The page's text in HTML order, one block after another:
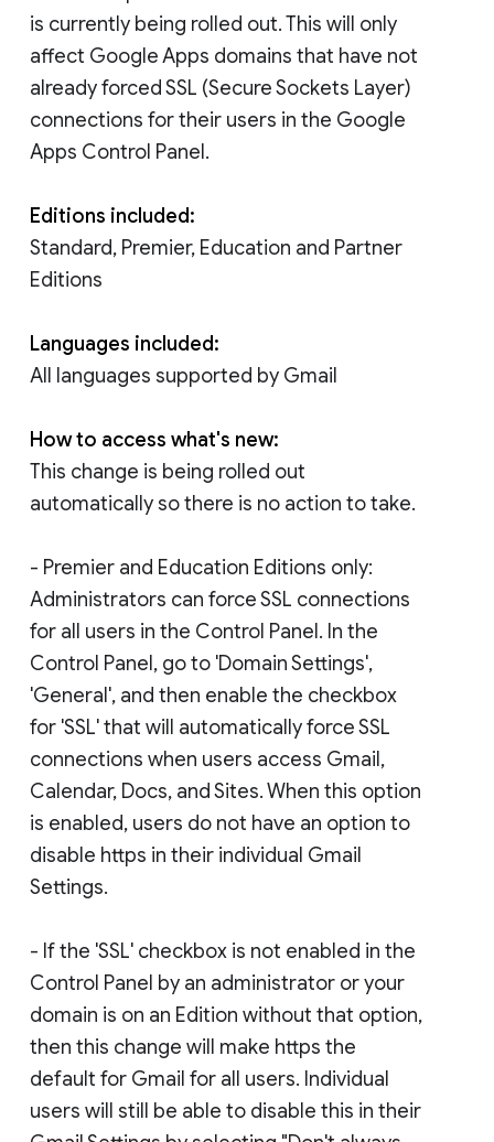
is currently being rolled out. This will only
affect Google Apps domains that have not
already forced SSL (Secure Sockets Layer)
connections for their users in the Google
Apps Control Panel.
Editions included:
Standard, Premier, Education and Partner
Editions
Languages included:
All languages supported by Gmail
How to access what's new:
This change is being rolled out
automatically so there is no action to take.
- Premier and Education Editions only:
Administrators can force SSL connections
for all users in the Control Panel. In the
Control Panel, go to 'Domain Settings',
'General', and then enable the checkbox
for 'SSL' that will automatically force SSL
connections when users access Gmail,
Calendar, Docs, and Sites. When this option
is enabled, users do not have an option to
disable https in their individual Gmail
Settings.
- If the 'SSL' checkbox is not enabled in the
Control Panel by an administrator or your
domain is on an Edition without that option,
then this change will make https the
default for Gmail for all users. Individual
users will still be able to disable this in their